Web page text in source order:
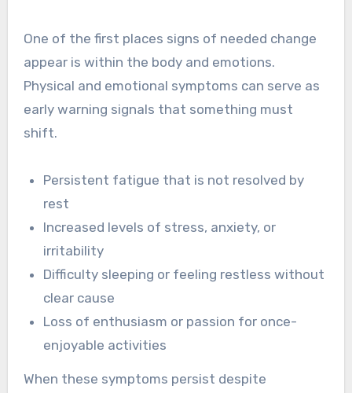
One of the first places signs of needed change
appear is within the body and emotions.
Physical and emotional symptoms can serve as
early warning signals that something must
shift.
Persistent fatigue that is not resolved by
rest
Increased levels of stress, anxiety, or
irritability
Difficulty sleeping or feeling restless without
clear cause
Loss of enthusiasm or passion for once-
enjoyable activities
When these symptoms persist despite